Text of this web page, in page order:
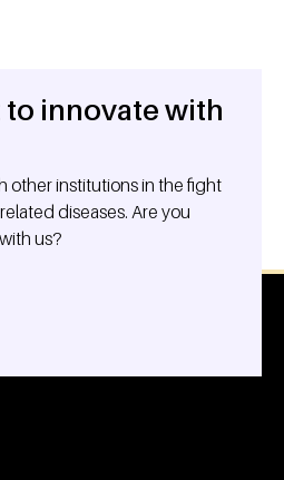
to innovate with
other institutions in the fight
diseases. Are you
us?